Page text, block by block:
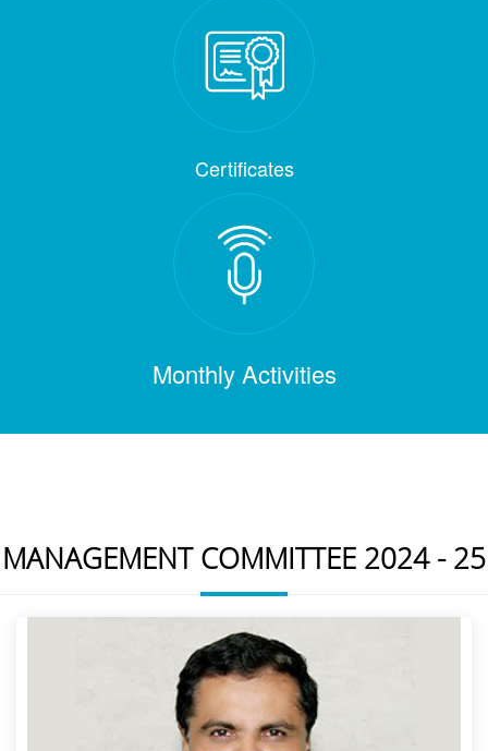
Certificates
Monthly Activities
MANAGEMENT COMMITTEE 2024 - 25